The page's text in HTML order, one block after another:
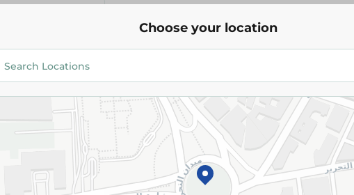
Baby Joy Baby Diapers
2 - 84 Pcs
Add To Cart
Details
Baby Joy Stretch Jumbo Size 2 diapers
absorbency, leak protection, and flexible
Choose your location